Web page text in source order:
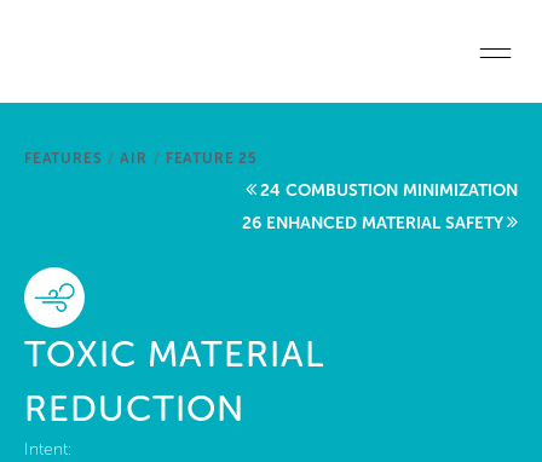
Start a project
FEATURES / AIR / FEATURE 25
24 COMBUSTION MINIMIZATION
26 ENHANCED MATERIAL SAFETY
TOXIC MATERIAL
REDUCTION
Intent: